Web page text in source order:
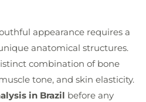
appearance requires a
anatomical structures.
combination of bone
tone, and skin elasticity.
in Brazil before any